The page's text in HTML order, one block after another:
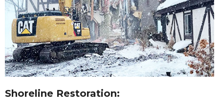
Shoreline Restoration: